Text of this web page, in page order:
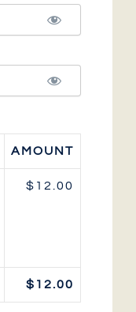
AMOUNT
$12.00
$12.00